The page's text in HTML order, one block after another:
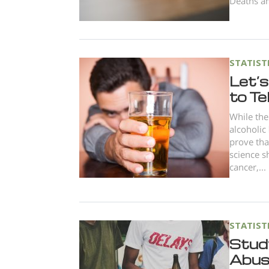
to
While
alcoholic
prove
science
cancer,...